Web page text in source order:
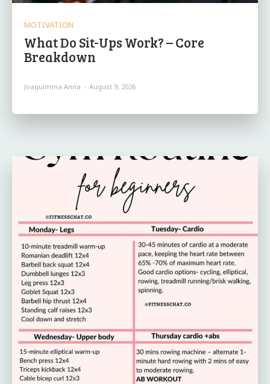
MOTIVATION
What Do Sit-Ups Work? – Core
Breakdown
Joaquimma Anna - August 9, 2026